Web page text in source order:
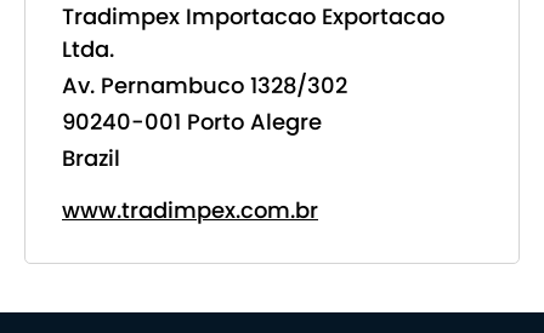
Tradimpex Importacao Exportacao
Ltda.
Av. Pernambuco 1328/302
90240-001 Porto Alegre
Brazil
www.tradimpex.com.br